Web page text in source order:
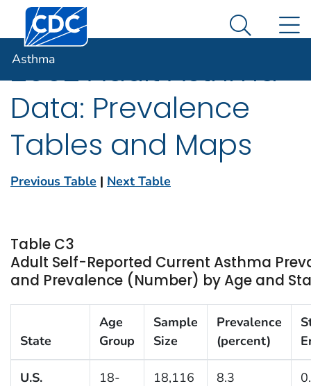
An official website of the United States government
Here's how you know
Centers for Disease Control and Prevention. CDC
Search
Asthma
2002 Adult Asthma
Data: Prevalence
Tables and Maps
Previous Table | Next Table
Table C3
Adult Self-Reported Current Asthma
and Prevalence (Number) by Age and
State
Age
Group
Sample
Size
Prevalence
(percent)
U.S.
18-
18,116 8.3